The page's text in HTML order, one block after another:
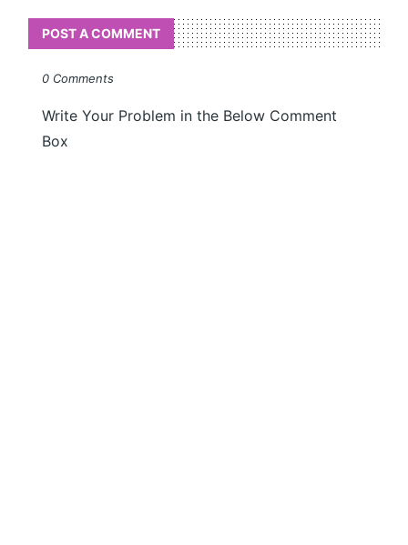
POST A COMMENT
0 Comments
Write Your Problem in the Below Comment
Box